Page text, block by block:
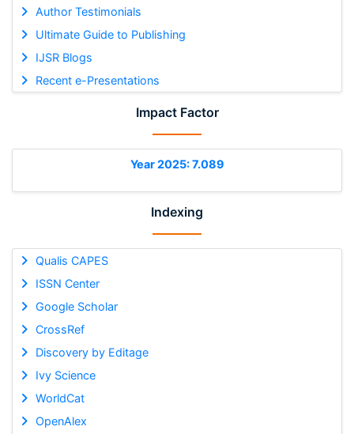
Author Testimonials
Ultimate Guide to Publishing
IJSR Blogs
Recent e-Presentations
Impact Factor
Year 2025: 7.089
Indexing
Qualis CAPES
ISSN Center
Google Scholar
CrossRef
Discovery by Editage
Ivy Science
WorldCat
OpenAlex